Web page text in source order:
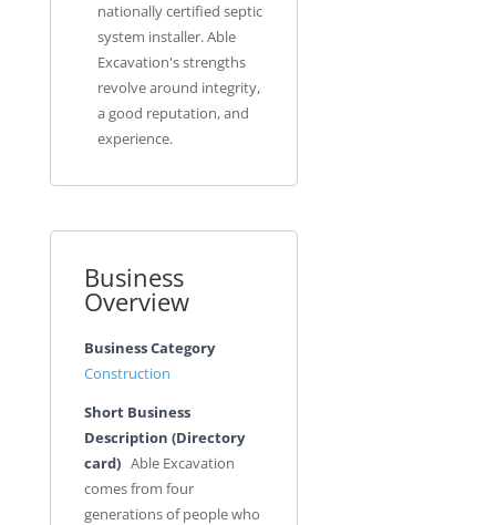
nationally certified septic
system installer. Able
Excavation's strengths
revolve around integrity,
a good reputation, and
experience.
Business
Overview
Business Category
Construction
Short Business
Description (Directory
card) Able Excavation
comes from four
generations of people who